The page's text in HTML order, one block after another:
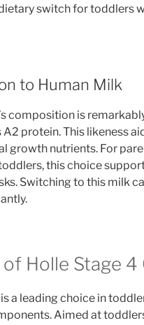
switch for toddlers
to Human Milk
composition is
protein. This likeness
growth nutrients. For
this choice
Switching to this milk
Holle Stage 4
a leading choice in
Aimed at